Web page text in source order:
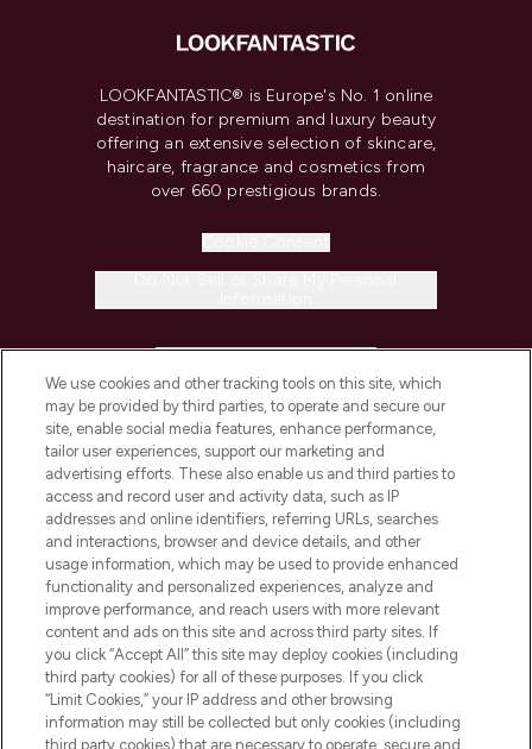
LOOKFANTASTIC® is Europe's No. 1 online
destination for premium and luxury beauty
offering an extensive selection of skincare,
haircare, fragrance and cosmetics from
over 660 prestigious brands.
COMPANY INFORMATION
ABOUT LOOKFANTASTIC
STORES AND SALONS
Pay Securely With
We use cookies and other tracking tools on this site, which
may be provided by third parties, to operate and secure our
site, enable social media features, enhance performance,
tailor user experiences, support our marketing and
advertising efforts. These also enable us and third parties to
access and record user and activity data, such as IP
addresses and online identifiers, referring URLs, searches
and interactions, browser and device details, and other
usage information, which may be used to provide enhanced
functionality and personalized experiences, analyze and
improve performance, and reach users with more relevant
content and ads on this site and across third party sites. If
you click “Accept All” this site may deploy cookies (including
third party cookies) for all of these purposes. If you click
“Limit Cookies,” your IP address and other browsing
information may still be collected but only cookies (including
third party cookies) that are necessary to operate, secure and